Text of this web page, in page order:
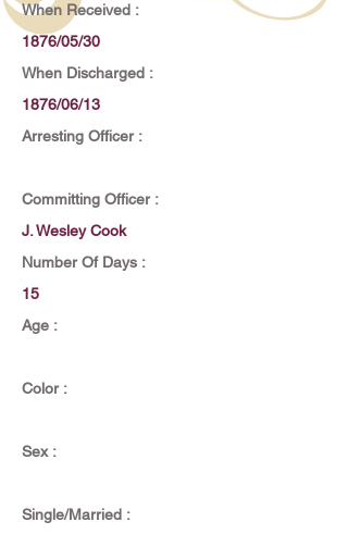
When Received :
1876/05/30
When Discharged :
1876/06/13
Arresting Officer :
Committing Officer :
J. Wesley Cook
Number Of Days :
15
Age :
Color :
Sex :
Single/Married :